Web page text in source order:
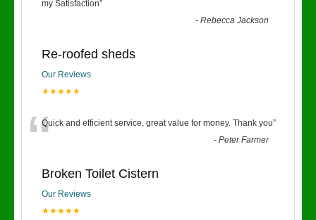
my Satisfaction”
-Rebecca Jackson
Re-roofed sheds
Our Reviews
★★★★★
“Quick and efficient service, great value for money. Thank you”
-Peter Farmer
Broken Toilet Cistern
Our Reviews
★★★★★